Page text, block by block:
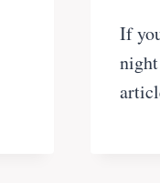
If